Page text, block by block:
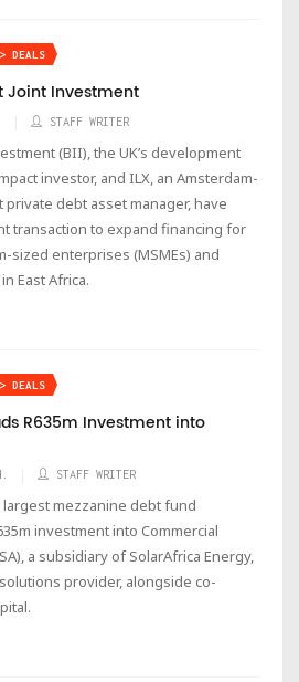
DEALS
Joint Investment
STAFF WRITER
(BII), the UK’s development
investor, and ILX, an Amsterdam-
debt asset manager, have
transaction to expand financing for
sized enterprises (MSMEs) and
East Africa.
DEALS
R635m Investment into
STAFF WRITER
largest mezzanine debt fund
investment into Commercial
a subsidiary of SolarAfrica Energy,
provider, alongside co-